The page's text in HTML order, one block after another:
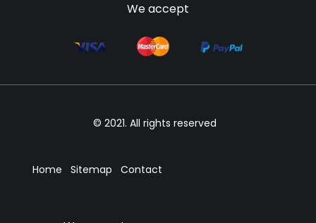
We accept
© 2021. All rights reserved
Home Sitemap Contact